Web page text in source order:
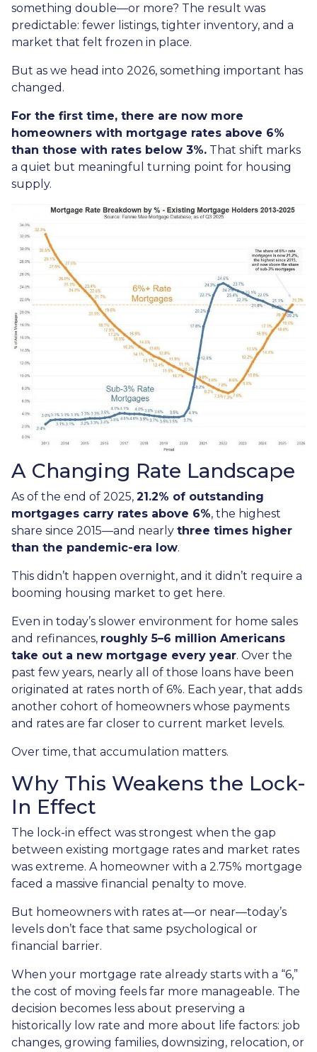
something double—or more? The result was
predictable: fewer listings, tighter inventory, and a
market that felt frozen in place.
But as we head into 2026, something important has
changed.
For the first time, there are now more
homeowners with mortgage rates above 6%
than those with rates below 3%. That shift marks
a quiet but meaningful turning point for housing
supply.
A Changing Rate Landscape
As of the end of 2025, 21.2% of outstanding
mortgages carry rates above 6%, the highest
share since 2015—and nearly three times higher
than the pandemic-era low.
This didn’t happen overnight, and it didn’t require a
booming housing market to get here.
Even in today’s slower environment for home sales
and refinances, roughly 5–6 million Americans
take out a new mortgage every year. Over the
past few years, nearly all of those loans have been
originated at rates north of 6%. Each year, that adds
another cohort of homeowners whose payments
and rates are far closer to current market levels.
Over time, that accumulation matters.
Why This Weakens the Lock-
In Effect
The lock-in effect was strongest when the gap
between existing mortgage rates and market rates
was extreme. A homeowner with a 2.75% mortgage
faced a massive financial penalty to move.
But homeowners with rates at—or near—today’s
levels don’t face that same psychological or
financial barrier.
When your mortgage rate already starts with a “6,”
the cost of moving feels far more manageable. The
decision becomes less about preserving a
historically low rate and more about life factors: job
changes, growing families, downsizing, relocation, or